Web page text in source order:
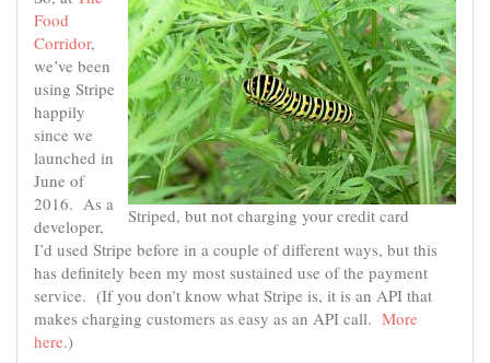
Striped, but not charging your credit card
Food
Corridor,
we’ve been
using Stripe
happily
since we
launched in
June of
2016. As a
developer,
I’d used Stripe before in a couple of different ways, but this
has definitely been my most sustained use of the payment
service. (If you don’t know what Stripe is, it is an API that
makes charging customers as easy as an API call. More
here.)